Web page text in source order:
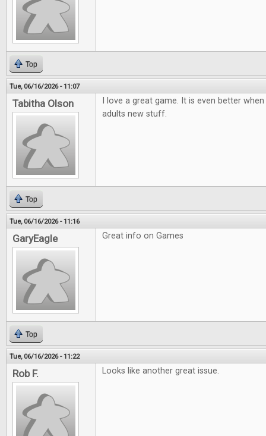
Top
Tue, 06/16/2026 - 11:07
Tabitha Olson
I love a great game. It is even better
adults new stuff.
Top
Tue, 06/16/2026 - 11:16
GaryEagle Great info on Games
Top
Tue, 06/16/2026 - 11:22
Rob F. Looks like another great issue.